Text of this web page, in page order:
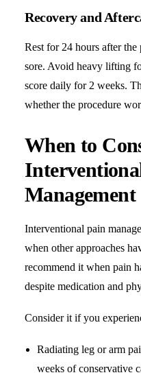
Recovery and
Rest for 24 hours after
sore. Avoid heavy lifting
score daily for 2 weeks.
whether the procedure
When to
Management
Interventional pain
when other approaches
recommend it when pain
despite medication and
Consider it if you
Radiating leg or arm
weeks of conservative